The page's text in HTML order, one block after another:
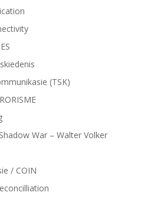
(TSK)
War – Walter Volker
/ COIN